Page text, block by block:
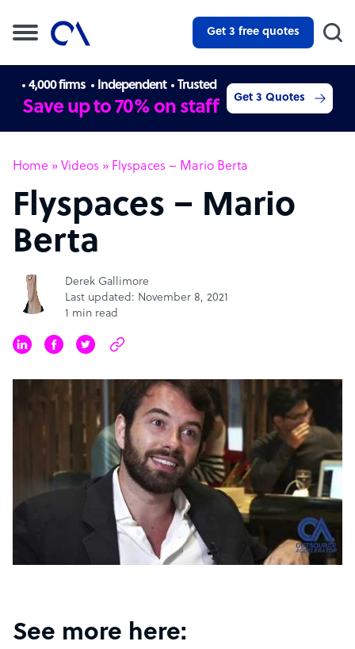
Get 3 free quotes
4,000 firms Independent Trusted
Save up to 70% on staff Get 3 Quotes
Home » Videos » Flyspaces – Mario Berta
Flyspaces – Mario
Berta
Derek Gallimore
Last updated: November 8, 2021
1 min read
See more here: